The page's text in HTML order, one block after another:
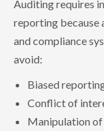
Auditing requires
reporting because
and compliance
avoid:
Biased
Conflict of
Manipulation